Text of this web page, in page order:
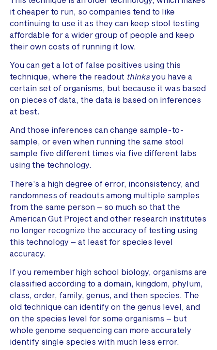
it cheaper to run, so companies tend to like
continuing to use it as they can keep stool testing
affordable for a wider group of people and keep
their own costs of running it low.
You can get a lot of false positives using this
technique, where the readout thinksyou have a
certain set of organisms, but because it was based
on pieces of data, the data is based on inferences
at best.
And those inferences can change sample-to-
sample, or even when running the same stool
sample five different times via five different labs
using the technology.
There’s a high degree of error, inconsistency, and
randomness of readouts among multiple samples
from the same person – so much so that the
American Gut Project and other research institutes
no longer recognize the accuracy of testing using
this technology – at least for species level
accuracy.
If you remember high school biology, organisms are
classified according to a domain, kingdom, phylum,
class, order, family, genus, and then species. The
old technique can identify on the genus level, and
on the species level for some organisms – but
whole genome sequencing can more accurately
identify single species with much less error.